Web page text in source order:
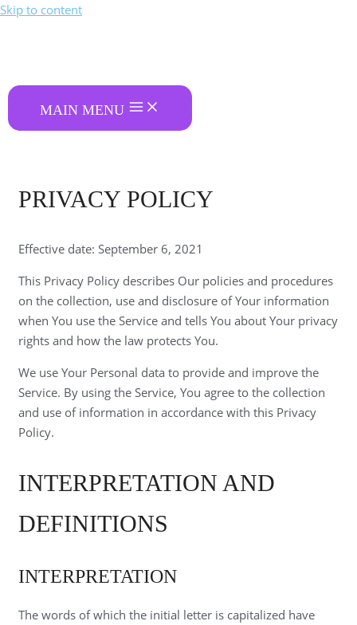
Skip to content
MAIN MENU
PRIVACY POLICY
Effective date: September 6, 2021
This Privacy Policy describes Our policies and procedures
on the collection, use and disclosure of Your information
when You use the Service and tells You about Your privacy
rights and how the law protects You.
We use Your Personal data to provide and improve the
Service. By using the Service, You agree to the collection
and use of information in accordance with this Privacy
Policy.
INTERPRETATION AND
DEFINITIONS
INTERPRETATION
The words of which the initial letter is capitalized have